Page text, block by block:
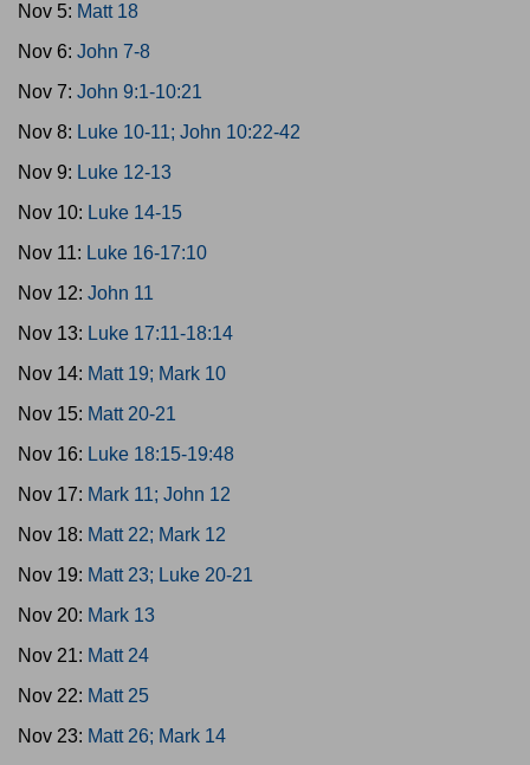
Nov 5: Matt 18
Nov 6: John 7-8
Nov 7: John 9:1-10:21
Nov 8: Luke 10-11; John 10:22-42
Nov 9: Luke 12-13
Nov 10: Luke 14-15
Nov 11: Luke 16-17:10
Nov 12: John 11
Nov 13: Luke 17:11-18:14
Nov 14: Matt 19; Mark 10
Nov 15: Matt 20-21
Nov 16: Luke 18:15-19:48
Nov 17: Mark 11; John 12
Nov 18: Matt 22; Mark 12
Nov 19: Matt 23; Luke 20-21
Nov 20: Mark 13
Nov 21: Matt 24
Nov 22: Matt 25
Nov 23: Matt 26; Mark 14